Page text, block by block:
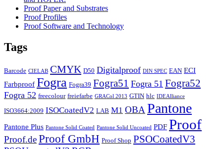
Proof Paper and Substrates
Proof Profiles
Proof Software and Technology
Tags
Barcode CIELAB CMYK D50 Digitalproof DIN SPEC EAN ECI
Farbproof Fogra Fogra39 Fogra51 Fogra 51 Fogra52
Fogra 52 freecolour freiefarbe GRACol 2013 GTIN hlc IDEAlliance
ISO3664:2009 ISOCoatedV2 LAB M1 OBA Pantone
Pantone Plus Pantone Solid Coated Pantone Solid Uncoated PDF Proof
Proof.deProof GmbH Proof Shop PSOCoatedV3